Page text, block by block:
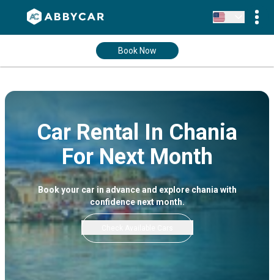
Book Now
Car Rental In Chania
For Next Month
Book your car in advance and explore chania with
confidence next month.